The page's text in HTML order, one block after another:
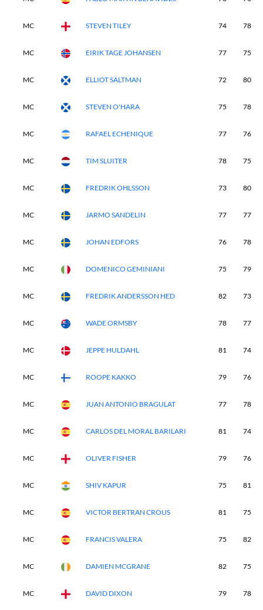
MC STEVEN TILEY 74 78
MC EIRIK TAGE JOHANSEN 77 75
MC ELLIOT SALTMAN 72 80
MC STEVEN O'HARA 75 78
MC RAFAEL ECHENIQUE 77 76
MC TIM SLUITER 78 75
MC FREDRIK OHLSSON 73 80
MC JARMO SANDELIN 77 77
MC JOHAN EDFORS 76 78
MC DOMENICO GEMINIANI 75 79
MC FREDRIK ANDERSSON HED 82 73
MC WADE ORMSBY 78 77
MC JEPPE HULDAHL 81 74
MC ROOPE KAKKO 79 76
MC JUAN ANTONIO BRAGULAT 77 78
MC CARLOS DEL MORAL BARILARI 81 74
MC OLIVER FISHER 79 76
MC SHIV KAPUR 75 81
MC VICTOR BERTRAN CROUS 81 75
MC FRANCIS VALERA 75 82
MC DAMIEN MCGRANE 82 75
MC DAVID DIXON 79 78